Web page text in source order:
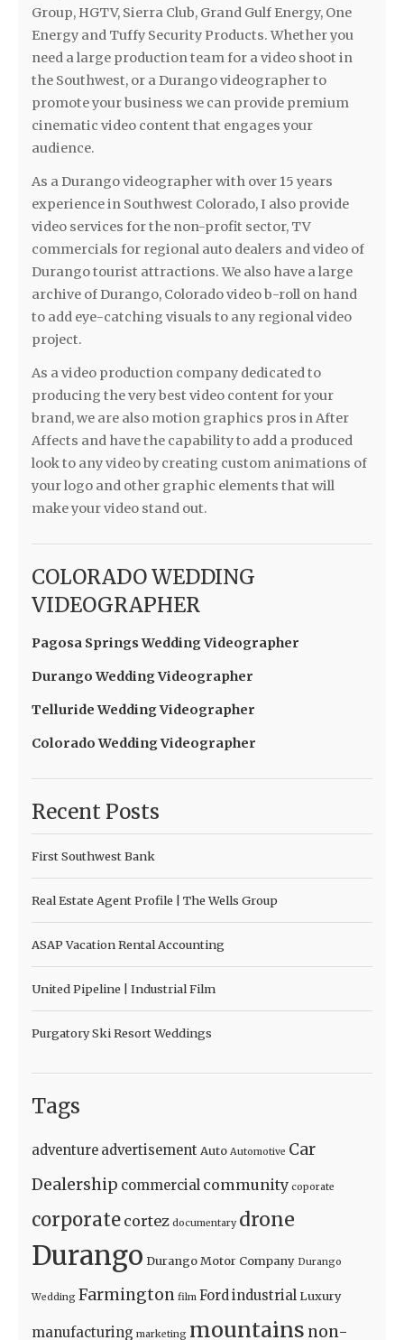
Group, HGTV, Sierra Club, Grand Gulf Energy, One
Energy and Tuffy Security Products. Whether you
need a large production team for a video shoot in
the Southwest, or a Durango videographer to
promote your business we can provide premium
cinematic video content that engages your
audience.
As a Durango videographer with over 15 years
experience in Southwest Colorado, I also provide
video services for the non-profit sector, TV
commercials for regional auto dealers and video of
Durango tourist attractions. We also have a large
archive of Durango, Colorado video b-roll on hand
to add eye-catching visuals to any regional video
project.
As a video production company dedicated to
producing the very best video content for your
brand, we are also motion graphics pros in After
Affects and have the capability to add a produced
look to any video by creating custom animations of
your logo and other graphic elements that will
make your video stand out.
COLORADO WEDDING
VIDEOGRAPHER
Pagosa Springs Wedding Videographer
Durango Wedding Videographer
Telluride Wedding Videographer
Colorado Wedding Videographer
Recent Posts
First Southwest Bank
Real Estate Agent Profile | The Wells Group
ASAP Vacation Rental Accounting
United Pipeline | Industrial Film
Purgatory Ski Resort Weddings
Tags
adventure advertisement Auto Automotive Car
Dealership commercial community coporate
corporate cortez documentary drone
Durango Durango Motor Company Durango
Wedding Farmington film Fordindustrial Luxury
manufacturing marketing mountains non-